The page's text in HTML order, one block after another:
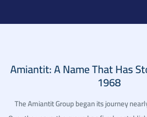
Amiantit: A Name That Has
1968
The Amiantit Group began its journey